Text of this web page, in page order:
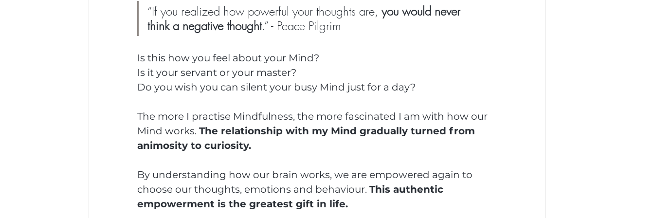
“If you realized how powerful your thoughts are, you would never
think a negative thought.” - Peace Pilgrim
Is this how you feel about your Mind?
Is it your servant or your master?
Do you wish you can silent your busy Mind just for a day?
The more I practise Mindfulness, the more fascinated I am with how our
Mind works. The relationship with my Mind gradually turned from
animosity to curiosity.
By understanding how our brain works, we are empowered again to
choose our thoughts, emotions and behaviour. This authentic
empowerment is the greatest gift in life.